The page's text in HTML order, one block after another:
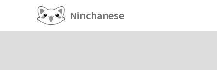
Ninchanese